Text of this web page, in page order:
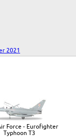
2021
Force - Eurofighter
Typhoon T3